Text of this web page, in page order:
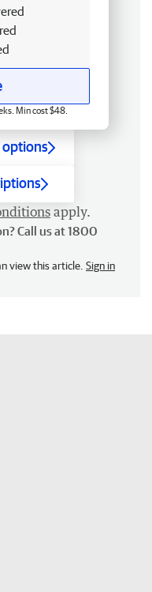
Min cost $48.
apply.
Call us at 1800
view this article. Sign in